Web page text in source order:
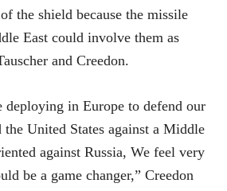
the shield because the missile
East could involve them as
and Creedon.
deploying in Europe to defend our
the United States against a Middle
against Russia, We feel very
be a game changer,” Creedon